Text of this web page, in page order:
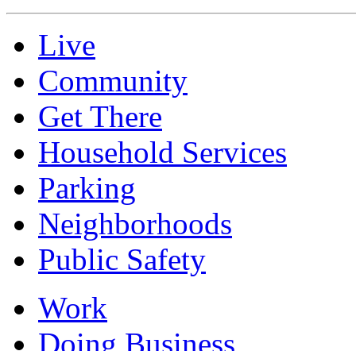
Live
Community
Get There
Household Services
Parking
Neighborhoods
Public Safety
Work
Doing Business